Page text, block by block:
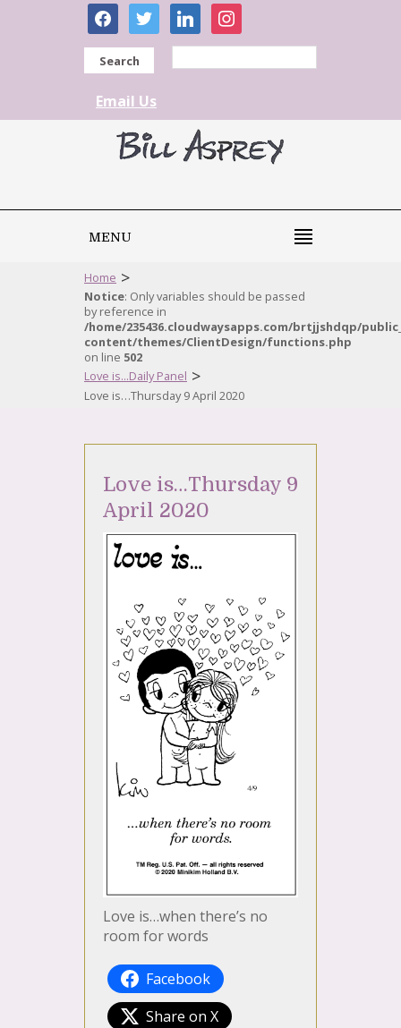
facebooktwitter linkedininstagram
Search
Email Us
MENU
Home >
Notice: Only variables should be passed
by reference in
/home/235436.cloudwaysapps.com/brtjjshdqp/
content/themes/ClientDesign/functions.php
on line 502
Love is...Daily Panel >
Love is…Thursday 9 April 2020
Love is…Thursday 9
April 2020
Love is…when there’s no
room for words
Facebook
Share on X